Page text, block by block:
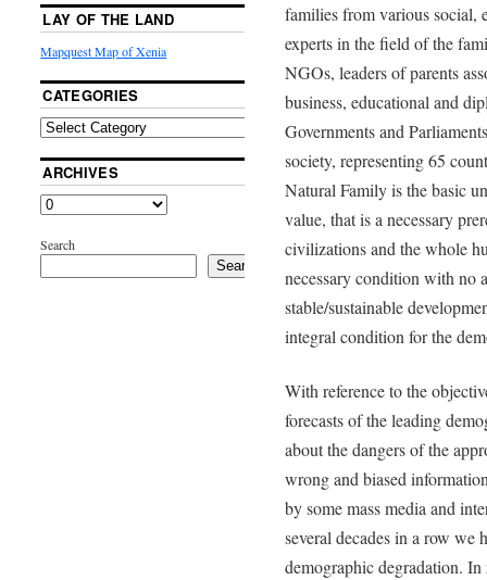
families from various social,
experts in the field of the
NGOs, leaders of parents
business, educational and
Governments and
society, representing 65
Natural Family is the basic
value, that is a necessary
civilizations and the whole
necessary condition with no
stable/sustainable
integral condition for the
With reference to the
forecasts of the leading
about the dangers of the
wrong and biased
by some mass media and
several decades in a row we
demographic degradation. In
LAY OF THE LAND
Mapquest Map of Xenia
CATEGORIES
ARCHIVES
Search
Search